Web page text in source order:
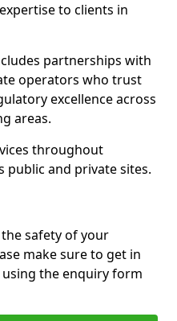
to clients in
partnerships with
operators who trust
excellence across
areas.
throughout
public and private sites.
safety of your
make sure to get in
the enquiry form